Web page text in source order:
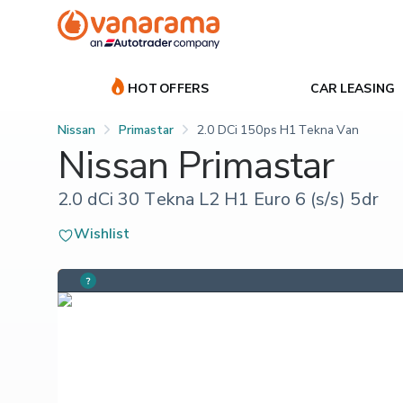
HOT OFFERS CAR LEASING
Nissan Primastar 2.0 DCi 150ps H1 Tekna Van
Nissan Primastar
2.0 dCi 30 Tekna L2 H1 Euro 6 (s/s) 5dr
Wishlist